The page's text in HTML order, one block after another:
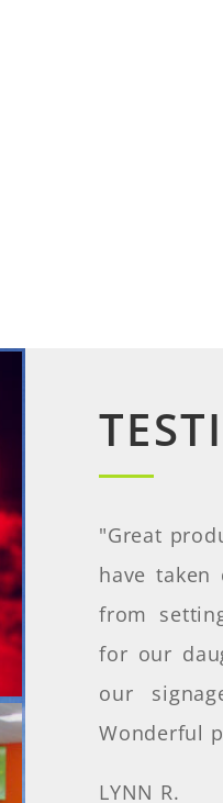
"Great
have
from
for our
our
Wonderful
LYNN R.